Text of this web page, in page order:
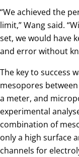
“We achieved the
limit,” Wang said.
set, we would have
and error without
The key to success
mesopores
a meter, and
experimental
combination of
only a high surface
channels for